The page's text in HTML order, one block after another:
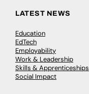
LATEST NEWS
Education
EdTech
Employability
Work & Leadership
Skills & Apprenticeships
Social Impact